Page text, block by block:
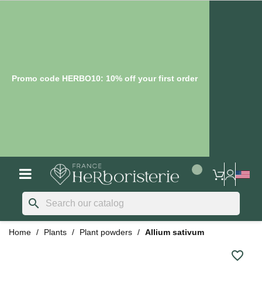
Promo code HERBO10: 10% off your first order
search
Home Plants Plant powders Allium sativum
favorite_border